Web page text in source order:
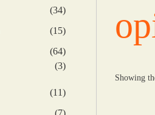
3434
1515
6464
products
33
1111
77
Showing